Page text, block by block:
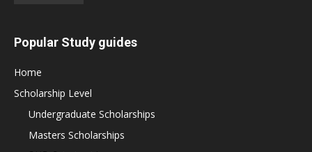
Popular Study guides
Home
Scholarship Level
Undergraduate Scholarships
Masters Scholarships